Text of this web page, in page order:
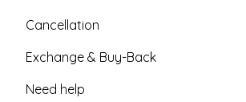
Cancellation
Exchange & Buy-Back
Need help